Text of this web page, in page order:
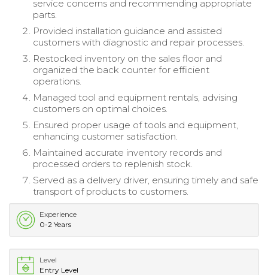
service concerns and recommending appropriate
parts.
Provided installation guidance and assisted
customers with diagnostic and repair processes.
Restocked inventory on the sales floor and
organized the back counter for efficient
operations.
Managed tool and equipment rentals, advising
customers on optimal choices.
Ensured proper usage of tools and equipment,
enhancing customer satisfaction.
Maintained accurate inventory records and
processed orders to replenish stock.
Served as a delivery driver, ensuring timely and safe
transport of products to customers.
Experience
0-2 Years
Level
Entry Level